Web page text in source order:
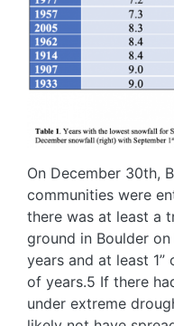
On December 30th,
communities were
there was at least a
ground in Boulder
years and at least
of years.5 If there
under extreme